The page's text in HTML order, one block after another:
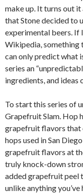
make up. It turns out
that Stone decided to
experimental beers. If
Wikipedia, something
can only predict what
series an
ingredients, and ideas
To start this series of
Grapefruit Slam. Hop
grapefruit flavors that
hops used in San
grapefruit flavors at
truly knock-down
added grapefruit peel
unlike anything